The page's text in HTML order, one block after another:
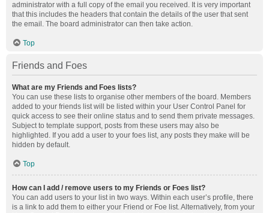
administrator with a full copy of the email you received. It is very important
that this includes the headers that contain the details of the user that sent
the email. The board administrator can then take action.
Top
Friends and Foes
What are my Friends and Foes lists?
You can use these lists to organise other members of the board. Members
added to your friends list will be listed within your User Control Panel for
quick access to see their online status and to send them private messages.
Subject to template support, posts from these users may also be
highlighted. If you add a user to your foes list, any posts they make will be
hidden by default.
Top
How can I add / remove users to my Friends or Foes list?
You can add users to your list in two ways. Within each user’s profile, there
is a link to add them to either your Friend or Foe list. Alternatively, from your